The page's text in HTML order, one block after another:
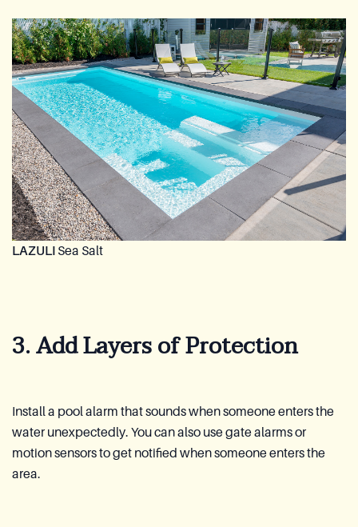
LAZULI Sea Salt
3. Add Layers of Protection
Install a pool alarm that sounds when someone enters the
water unexpectedly. You can also use gate alarms or
motion sensors to get notified when someone enters the
area.